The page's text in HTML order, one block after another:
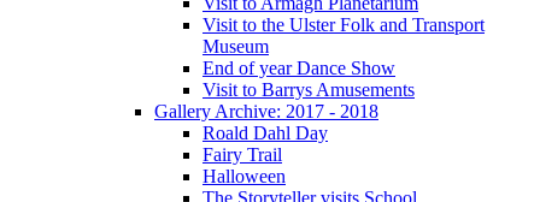
Visit to the Ulster Folk and Transport
Museum
End of year Dance Show
Visit to Barrys Amusements
Gallery Archive: 2017 - 2018
Roald Dahl Day
Fairy Trail
Halloween
The Storyteller visits School